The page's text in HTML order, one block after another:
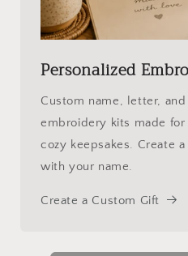
Personalized
Custom name, letter,
embroidery kits made for
cozy keepsakes. Create
with your name.
Create a Custom Gift